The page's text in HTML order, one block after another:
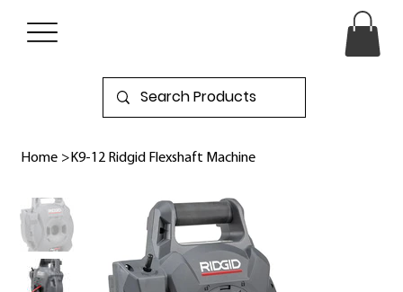
Home > K9-12 Ridgid Flexshaft Machine